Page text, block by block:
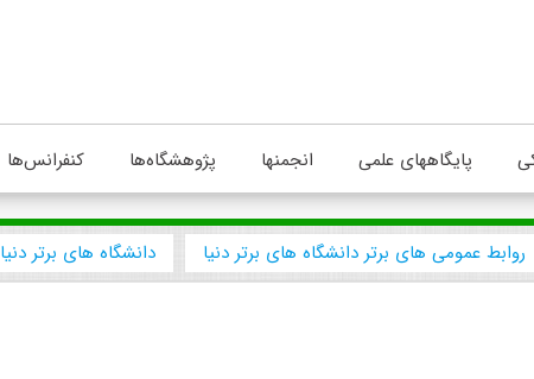
پایگاههای علمی انجمنها پژوهشگاه‌ها کنفرانس‌ها
دانشگاه های برتر دنیا
روابط عمومی های برتر دانشگاه های برتر دنیا